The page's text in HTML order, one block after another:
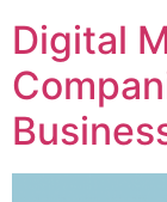
Digital